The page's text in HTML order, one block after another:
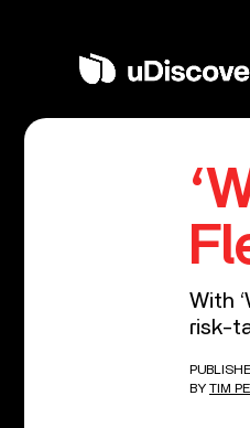
With
risk-
BY TIM